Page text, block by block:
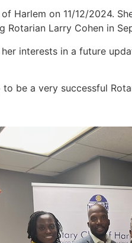
Harlem on 11/12/2024.
Larry Cohen in
interests in a future
be a very successful